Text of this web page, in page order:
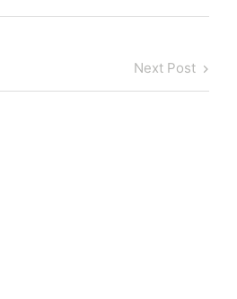
Next
Post
Next Post